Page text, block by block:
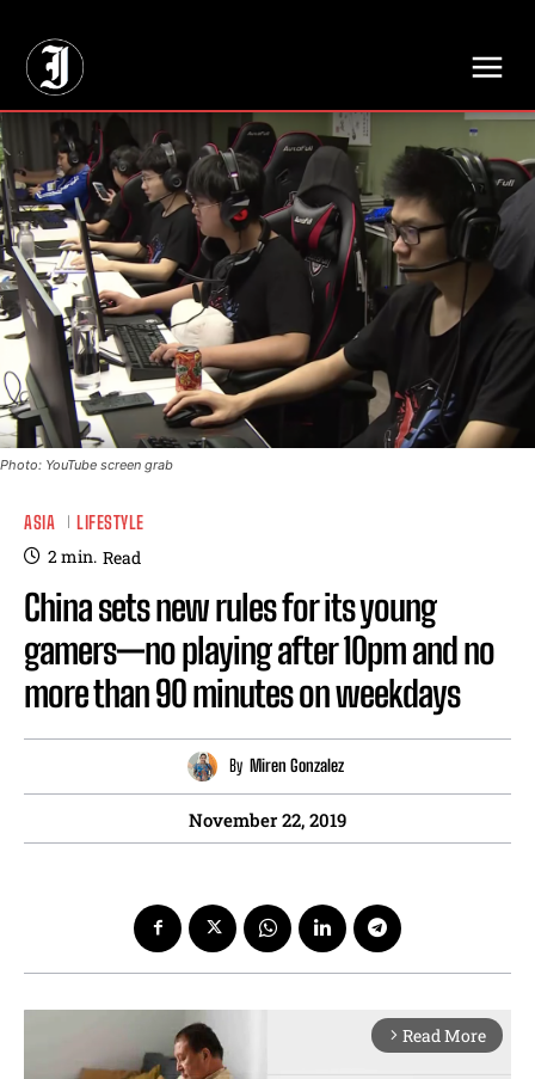
Photo: YouTube screen grab
ASIA LIFESTYLE
2min. Read
China sets new rules for its young
gamers—no playing after 10pm and no
more than 90 minutes on weekdays
By Miren Gonzalez
November 22, 2019
arrow_forward_ios Read More